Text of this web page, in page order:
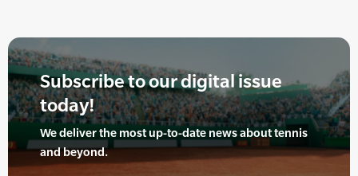
Subscribe to our digital issue
today!
We deliver the most up-to-date news about tennis
and beyond.